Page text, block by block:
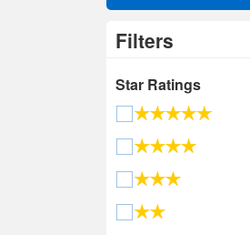
Filters
Star Ratings